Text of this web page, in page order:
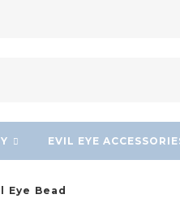
EVIL EYE
Eye Bead